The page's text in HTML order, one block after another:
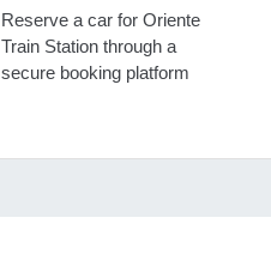
Reserve a car for Oriente
Train Station through a
secure booking platform